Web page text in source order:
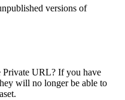
versions of
Private URL? If you have
will no longer be able to